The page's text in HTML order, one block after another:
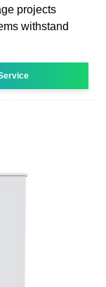
projects
withstand